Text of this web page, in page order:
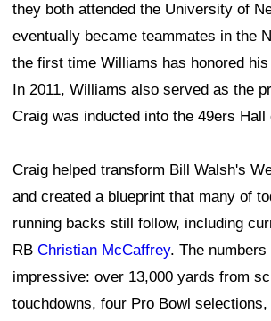
they both attended the University of
eventually became teammates in the
the first time Williams has honored
In 2011, Williams also served as the
Craig was inducted into the 49ers Hall
Craig helped transform Bill Walsh's
and created a blueprint that many of
running backs still follow, including
RB Christian McCaffrey. The numbers
impressive: over 13,000 yards from
touchdowns, four Pro Bowl